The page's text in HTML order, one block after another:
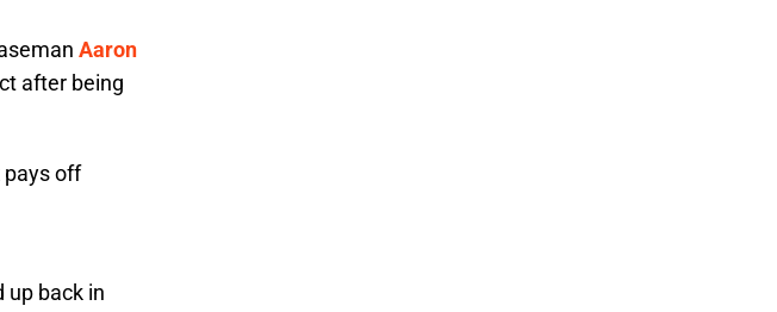
Aaron
after being
pays off
up back in